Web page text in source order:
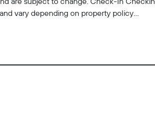
vary depending on property policy
This property accepts credit cards, debit
with arrival details before travel,
animals not allowed General